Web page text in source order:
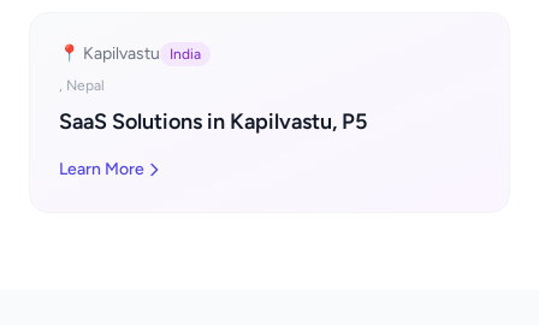
📍 Kapilvastu
India
, Nepal
SaaS Solutions in Kapilvastu, P5
Learn More